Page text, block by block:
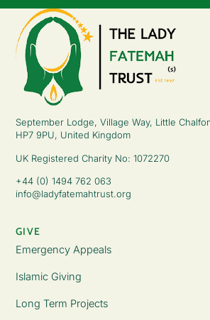
September Lodge, Village Way, Little
HP7 9PU, United Kingdom
UK Registered Charity No: 1072270
+44 (0) 1494 762 063
info@ladyfatemahtrust.org
GIVE
Emergency Appeals
Islamic Giving
Long Term Projects